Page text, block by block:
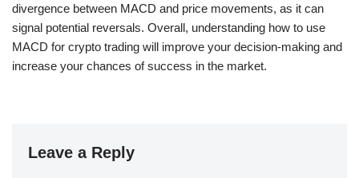
divergence between MACD and price movements, as it can
signal potential reversals. Overall, understanding how to use
MACD for crypto trading will improve your decision-making and
increase your chances of success in the market.
Leave a Reply